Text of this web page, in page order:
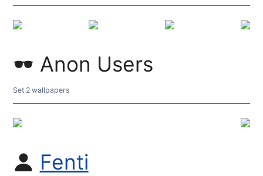
Anon Users
Set 2 wallpapers
Fenti